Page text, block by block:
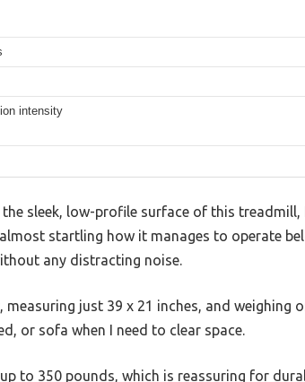
intensity
sleek, low-profile surface of this
startling how it manages to operate
any distracting noise.
just 39 x 21 inches, and weighing
or sofa when I need to clear space.
to 350 pounds, which is reassuring for